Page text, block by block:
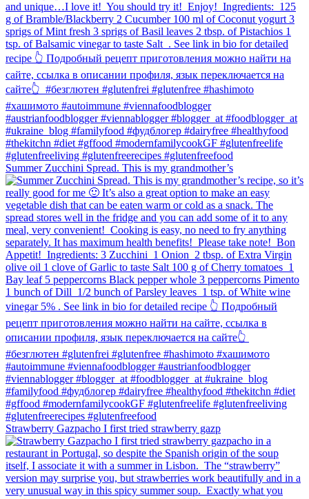
Summer Zucchini Spread.⁠ This is my grandmother’s
Strawberry Gazpacho⁠ I first tried strawberry gazp